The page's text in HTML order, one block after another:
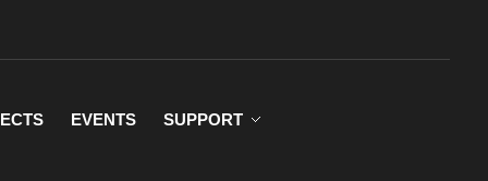
EVENTS SUPPORT